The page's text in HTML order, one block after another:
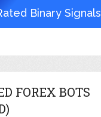
Binary Signals
FOREX BOTS